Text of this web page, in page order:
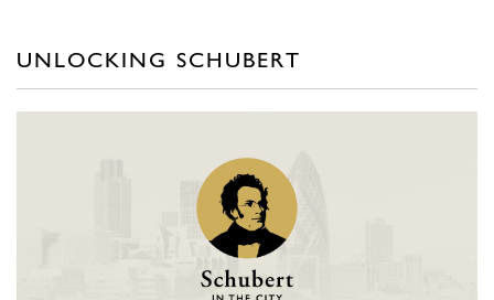
UNLOCKING SCHUBERT